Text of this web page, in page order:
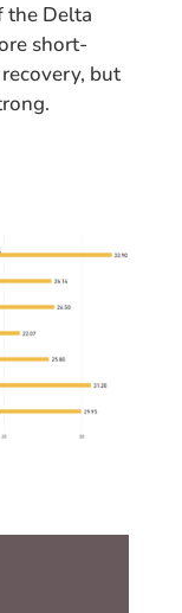
the Delta
short-
but